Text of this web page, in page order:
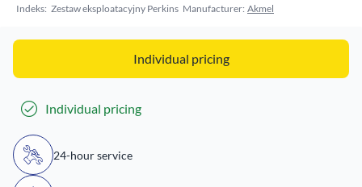
Indeks: Zestaw eksploatacyjny Perkins Manufacturer: Akmel
Individual pricing
Individual pricing
24-hour service